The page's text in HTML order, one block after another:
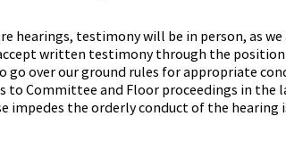
testimony will be in person, as we
written testimony through the
over our ground rules for appropriate
to Committee and Floor proceedings in the
impedes the orderly conduct of the hearing